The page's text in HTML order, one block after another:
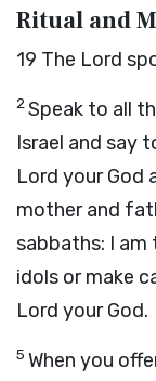
Ritual and
19 The Lord
2Speak to all
Israel and say
Lord your God
mother and
sabbaths: I am
idols or make
Lord your God.
5 When you